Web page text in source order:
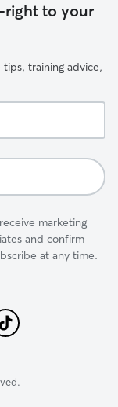
to your
training advice,
marketing
and confirm
at any time.